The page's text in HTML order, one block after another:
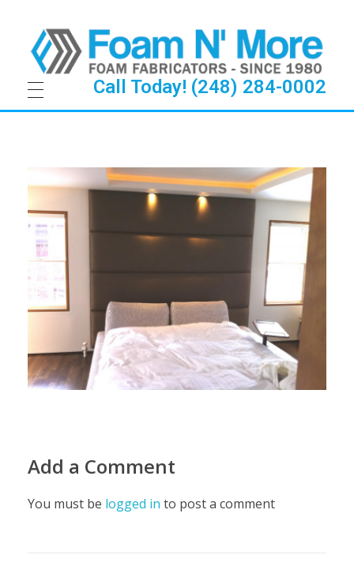
Call Today! (248) 284-0002
Add a Comment
You must be logged in to post a comment